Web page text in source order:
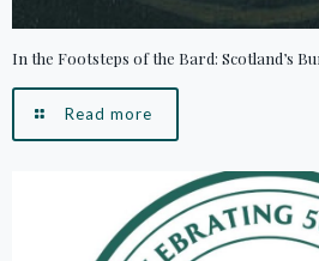
In the Footsteps of the Bard: Scotland’s
Read more